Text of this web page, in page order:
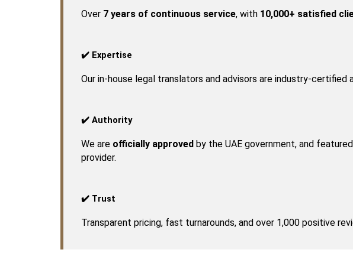
Over 7 years of continuous service, with 10,000+ satisfied
✔️ Expertise
Our in-house legal translators and advisors are industry-
✔️ Authority
We are officially approved by the UAE government, and
provider.
✔️ Trust
Transparent pricing, fast turnarounds, and over 1,000 positive